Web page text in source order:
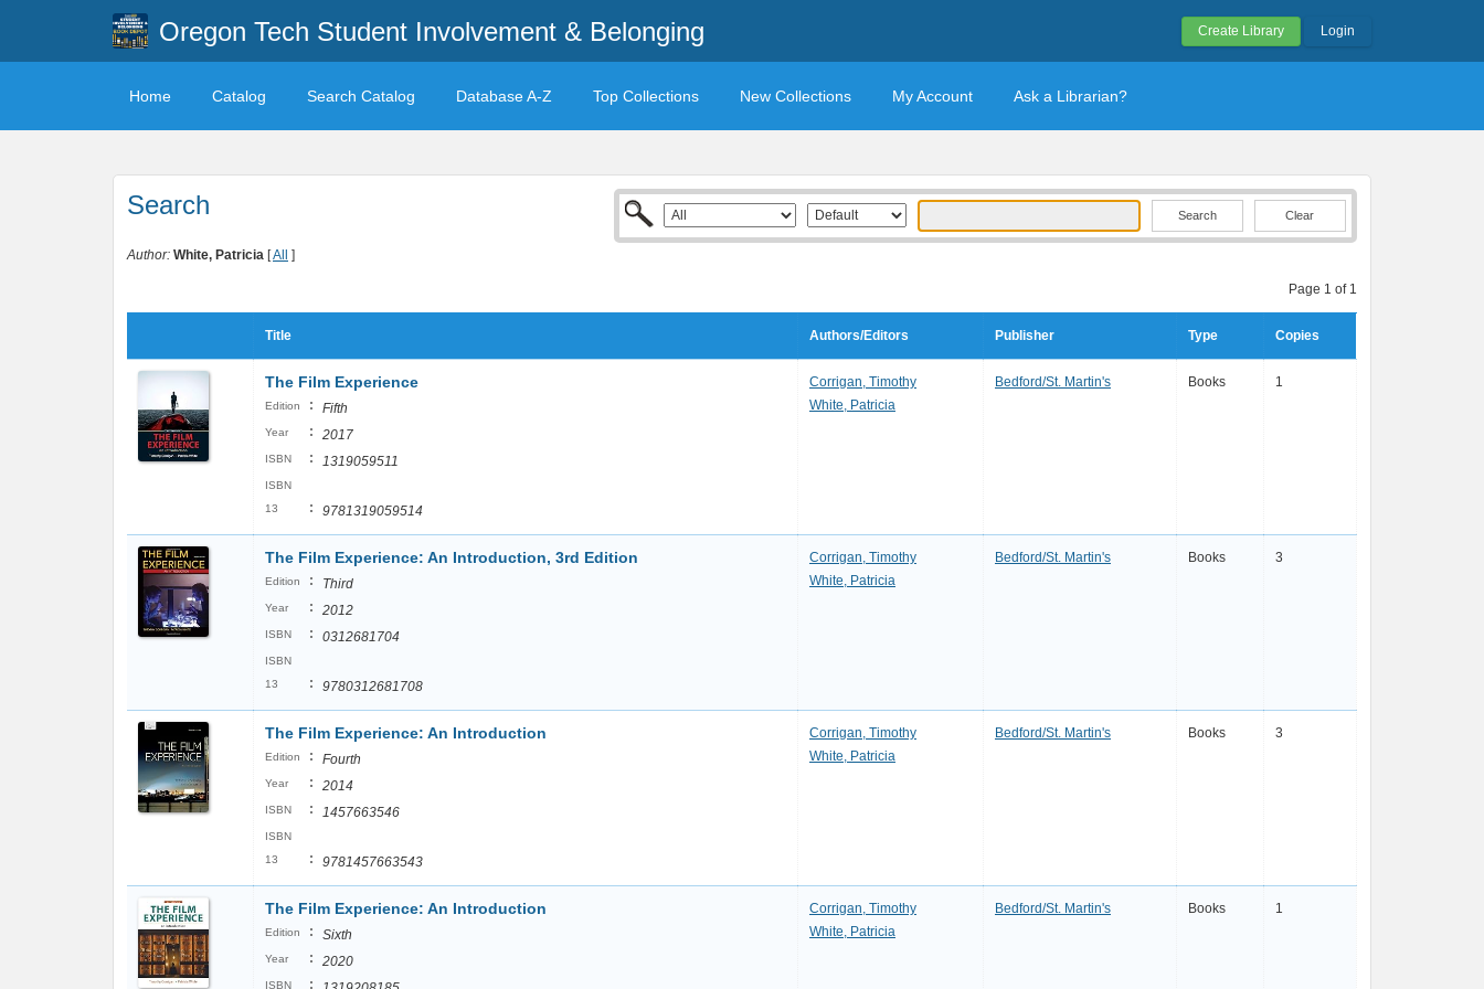
Oregon Tech Student Involvement & Belonging Create Library Login
Home Catalog Search Catalog Database A-Z Top Collections New Collections My Account Ask a Librarian?
Search Clear
Author: White, Patricia [All ]
Page 1 of 1
Title Authors/Editors Publisher Type Copies
The Film Experience
Edition : Fifth
Year : 2017
ISBN : 1319059511
ISBN
13
: 9781319059514
Corrigan, Timothy
White, Patricia
Bedford/St. Martin's Books 1
The Film Experience: An Introduction, 3rd Edition
Edition : Third
Year : 2012
ISBN : 0312681704
ISBN
13
: 9780312681708
Corrigan, Timothy
White, Patricia
Bedford/St. Martin's Books 3
The Film Experience: An Introduction
Edition : Fourth
Year : 2014
ISBN : 1457663546
ISBN
13
: 9781457663543
Corrigan, Timothy
White, Patricia
Bedford/St. Martin's Books 3
The Film Experience: An Introduction
Edition : Sixth
Year : 2020
ISBN :
Corrigan, Timothy
White, Patricia
Bedford/St. Martin's Books 1